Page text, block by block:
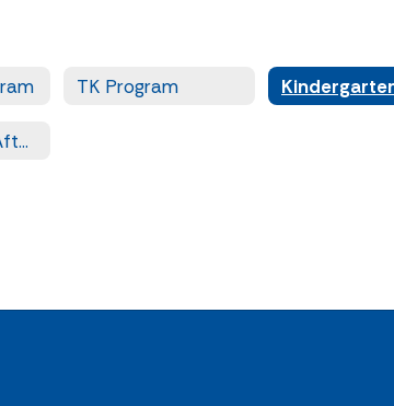
TK Program
PowerSource After School Program